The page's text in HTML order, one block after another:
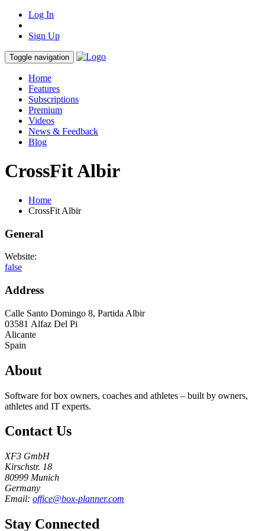
Log In
Sign Up
Toggle navigation
Home
Features
Subscriptions
Premium
Videos
News & Feedback
Blog
CrossFit Albir
Home
CrossFit Albir
General
Website:
false
Address
Calle Santo Domingo 8, Partida Albir
03581 Alfaz Del Pi
Alicante
Spain
About
Software for box owners, coaches and athletes – built by owners,
athletes and IT experts.
Contact Us
XF3 GmbH
Kirschstr. 18
80999 Munich
Germany
Email: office@box-planner.com
Stay Connected